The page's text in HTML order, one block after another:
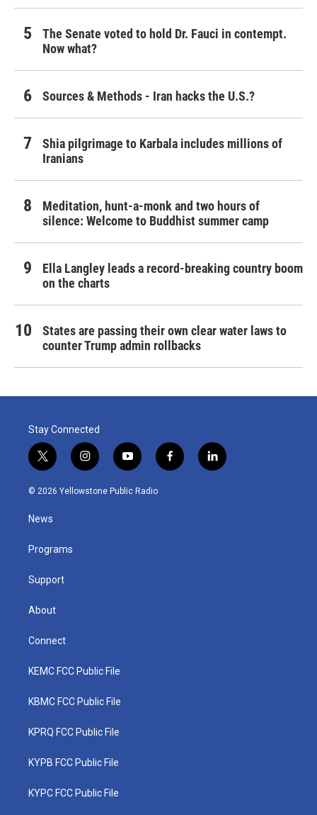
The Senate voted to hold Dr. Fauci in contempt.
Now what?
Sources & Methods - Iran hacks the U.S.?
Shia pilgrimage to Karbala includes millions of
Iranians
Meditation, hunt-a-monk and two hours of
silence: Welcome to Buddhist summer camp
Ella Langley leads a record-breaking country boom
on the charts
States are passing their own clear water laws to
counter Trump admin rollbacks
Stay Connected
t
w
i
e
i
n
s
y
o
u
f
a
l
i
© 2026 Yellowstone Public Radio
News
Programs
Support
About
Connect
KEMC FCC Public File
KBMC FCC Public File
KPRQ FCC Public File
KYPB FCC Public File
KYPC FCC Public File